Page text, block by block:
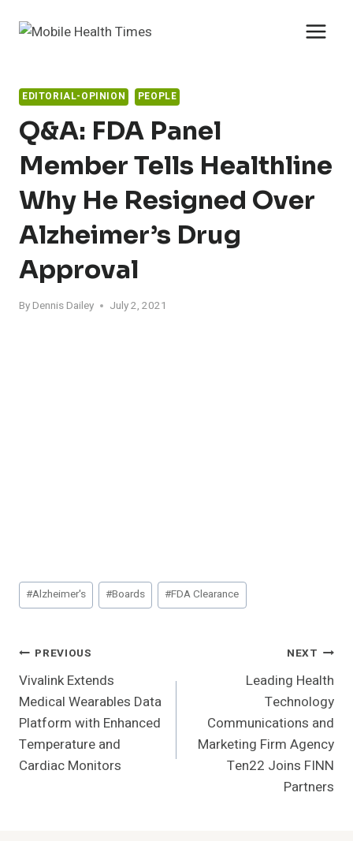
EDITORIAL-OPINION PEOPLE
Q&A: FDA Panel
Member Tells Healthline
Why He Resigned Over
Alzheimer’s Drug
Approval
By Dennis Dailey July 2, 2021
Post
Tags:
#Alzheimer's #Boards #FDA Clearance
Post
Navigation
PREVIOUS
Vivalink Extends
Medical Wearables Data
Platform with Enhanced
Temperature and
Cardiac Monitors
NEXT
Leading Health
Technology
Communications and
Marketing Firm Agency
Ten22 Joins FINN
Partners